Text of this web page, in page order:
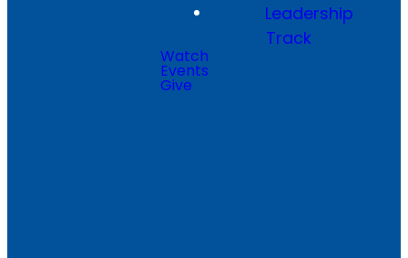
Leadership
Track
Watch
Events
Give